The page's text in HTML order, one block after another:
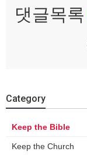
댓글목록
Category
Keep the Bible
Keep the Church